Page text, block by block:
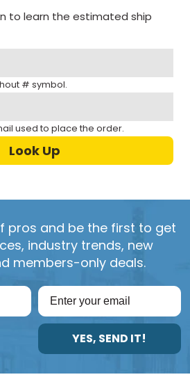
to learn the estimated ship
# symbol.
used to place the order.
pros and be the first to get
industry trends, new
members-only deals.
YES, SEND IT!